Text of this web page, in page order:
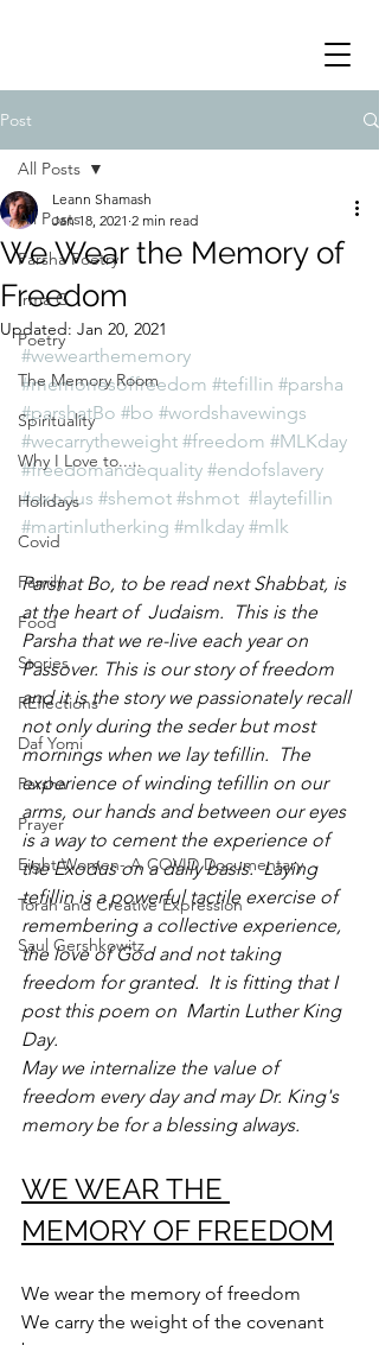
Post
All Posts
Parsha Poetry
Irma G
Poetry
The Memory Room
Spirituality
Why I Love to.....
Holidays
Covid
Family
Food
Stories
REflections
Daf Yomi
Parsha
Prayer
Eight Women- A COVID Documentary
Torah and Creative Expression
Saul Gershkowitz
All Posts
We Wear the Memory of
Freedom
Leann Shamash
Jan 18, 2021 2 min read
Updated: Jan 20, 2021
#wewearthememory
#memoriesoffreedom #tefillin #parsha
#parshatBo #bo #wordshavewings
#wecarrytheweight #freedom #MLKday
#freedomandequality #endofslavery
#exodus #shemot #shmot #laytefillin
#martinlutherking #mlkday #mlk
Parshat Bo, to be read next Shabbat, is
at the heart of  Judaism.  This is the
Parsha that we re-live each year on
Passover. This is our story of freedom
and it is the story we passionately recall
not only during the seder but most
mornings when we lay tefillin.  The
experience of winding tefillin on our
arms, our hands and between our eyes
is a way to cement the experience of
the Exodus on a daily basis.  Laying
tefillin is a powerful tactile exercise of
remembering a collective experience,
the love of God and not taking
freedom for granted.  It is fitting that I
post this poem on  Martin Luther King
Day.
May we internalize the value of
freedom every day and may Dr. King's
memory be for a blessing always.
WE WEAR THE
MEMORY OF FREEDOM
We wear the memory of freedom
We carry the weight of the covenant